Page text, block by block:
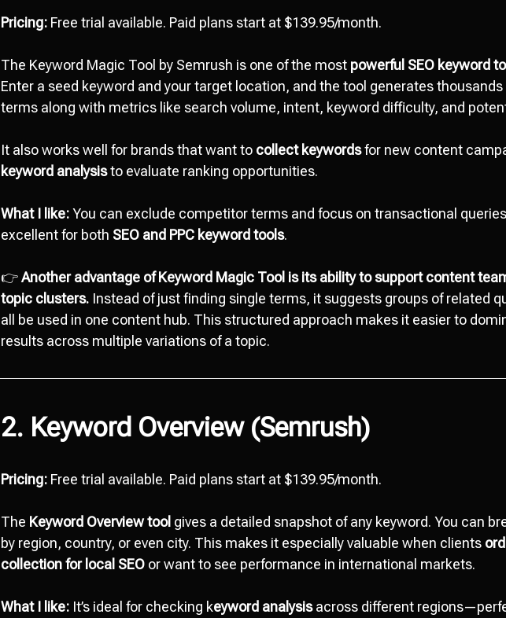
Pricing: Free trial available. Paid plans start at $139.95/month.
The Keyword Magic Tool by Semrush is one of the most powerful SEO keyword
Enter a seed keyword and your target location, and the tool generates
terms along with metrics like search volume, intent, keyword difficulty, and
It also works well for brands that want to collect keywordsfor new content
keyword analysisto evaluate ranking opportunities.
What I like:You can exclude competitor terms and focus on transactional
excellent for both SEO and PPC keyword tools.
👉Another advantage of Keyword Magic Tool is its ability to support content
topic clusters. Instead of just finding single terms, it suggests groups of related
all be used in one content hub. This structured approach makes it easier to
results across multiple variations of a topic.
2. Keyword Overview (Semrush)
Pricing: Free trial available. Paid plans start at $139.95/month.
The Keyword Overview tool gives a detailed snapshot of any keyword. You can
by region, country, or even city. This makes it especially valuable when clients
collection for local SEO or want to see performance in international markets.
What I like: It’s ideal for checking keyword analysisacross different